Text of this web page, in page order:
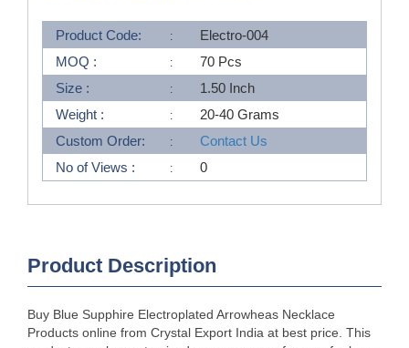
Product Code:
Electro-004
MOQ :
70 Pcs
Size :
1.50 Inch
Weight :
20-40 Grams
Custom Order:
Contact Us
No of Views :
0
Product Description
Buy Blue Supphire Electroplated Arrowheas Necklace
Products online from Crystal Export India at best price. This